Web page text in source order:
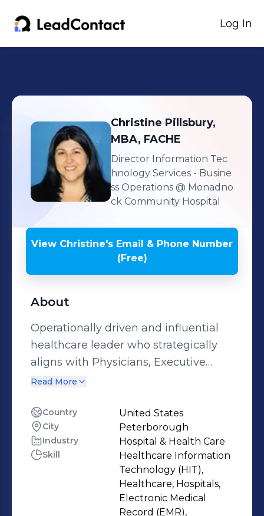
Log In
Christine Pillsbury,
MBA, FACHE
Director Information Tec
hnology Services - Busine
ss Operations @ Monadno
ck Community Hospital
View Christine's Email & Phone Number
(Free)
About
Operationally driven and influential
healthcare leader who strategically
aligns with Physicians, Executive
Leadership and Business Partners to
positive results.
Read More
Country United States
City Peterborough
Industry Hospital & Health Care
Skill
Healthcare Information
Technology (HIT),
Healthcare, Hospitals,
Electronic Medical
Record (EMR),